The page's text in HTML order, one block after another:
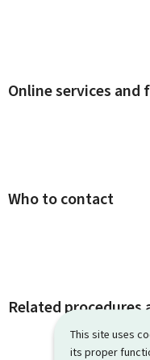
This site uses
its proper
Online services and
Who to contact
Related procedures